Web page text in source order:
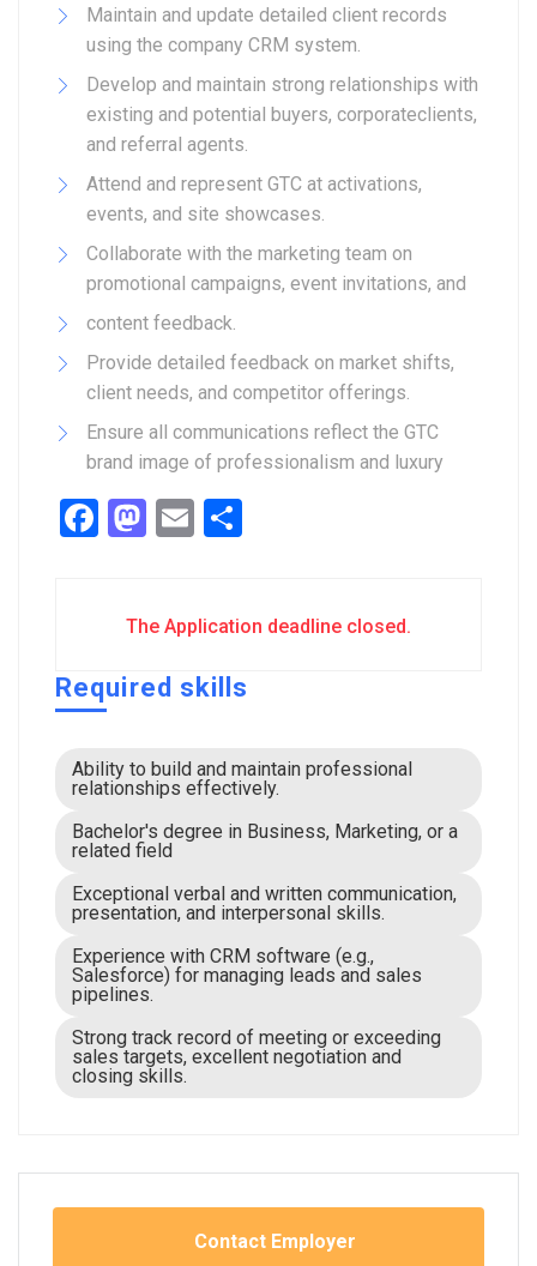
Maintain and update detailed client records
using the company CRM system.
Develop and maintain strong relationships with
existing and potential buyers, corporateclients,
and referral agents.
Attend and represent GTC at activations,
events, and site showcases.
Collaborate with the marketing team on
promotional campaigns, event invitations, and
content feedback.
Provide detailed feedback on market shifts,
client needs, and competitor offerings.
Ensure all communications reflect the GTC
brand image of professionalism and luxury
Facebook
Mastodon
Email
The Application deadline closed.
Required skills
Ability to build and maintain professional
relationships effectively.
Bachelor's degree in Business, Marketing, or a
related field
Exceptional verbal and written communication,
presentation, and interpersonal skills.
Experience with CRM software (e.g.,
Salesforce) for managing leads and sales
pipelines.
Strong track record of meeting or exceeding
sales targets, excellent negotiation and
closing skills.
Contact Employer